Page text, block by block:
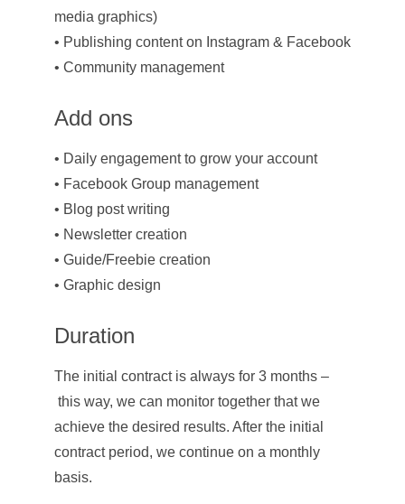
media graphics)
• Publishing content on Instagram & Facebook
• Community management
Add ons
• Daily engagement to grow your account
• Facebook Group management
• Blog post writing
• Newsletter creation
• Guide/Freebie creation
• Graphic design
Duration
The initial contract is always for 3 months –
this way, we can monitor together that we
achieve the desired results. After the initial
contract period, we continue on a monthly
basis.